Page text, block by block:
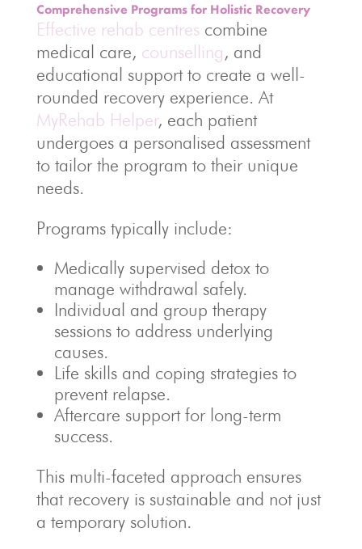
Comprehensive Programs for Holistic Recovery
Effective rehab centres combine
medical care, counselling, and
educational support to create a well-
rounded recovery experience. At
MyRehab Helper, each patient
undergoes a personalised assessment
to tailor the program to their unique
needs.
Programs typically include:
Medically supervised detox to
manage withdrawal safely.
Individual and group therapy
sessions to address underlying
causes.
Life skills and coping strategies to
prevent relapse.
Aftercare support for long-term
success.
This multi-faceted approach ensures
that recovery is sustainable and not just
a temporary solution.